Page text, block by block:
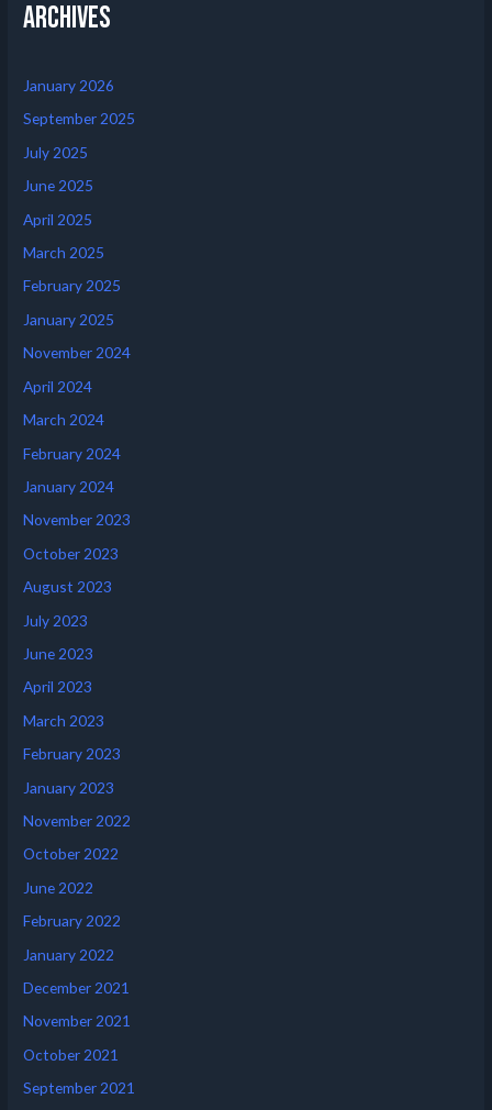
Archives
January 2026
September 2025
July 2025
June 2025
April 2025
March 2025
February 2025
January 2025
November 2024
April 2024
March 2024
February 2024
January 2024
November 2023
October 2023
August 2023
July 2023
June 2023
April 2023
March 2023
February 2023
January 2023
November 2022
October 2022
June 2022
February 2022
January 2022
December 2021
November 2021
October 2021
September 2021